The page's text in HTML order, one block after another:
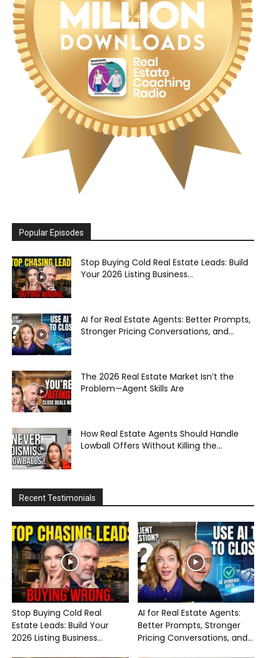
Popular Episodes
Stop Buying Cold Real Estate Leads: Build
Your 2026 Listing Business...
AI for Real Estate Agents: Better Prompts,
Stronger Pricing Conversations, and...
The 2026 Real Estate Market Isn’t the
Problem—Agent Skills Are
How Real Estate Agents Should Handle
Lowball Offers Without Killing the...
Recent Testimonials
Stop Buying Cold Real
Estate Leads: Build Your
2026 Listing Business...
AI for Real Estate Agents:
Better Prompts, Stronger
Pricing Conversations, and...